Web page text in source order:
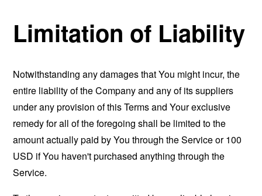
Limitation of Liability
Notwithstanding any damages that You might incur, the
entire liability of the Company and any of its suppliers
under any provision of this Terms and Your exclusive
remedy for all of the foregoing shall be limited to the
amount actually paid by You through the Service or 100
USD if You haven't purchased anything through the
Service.